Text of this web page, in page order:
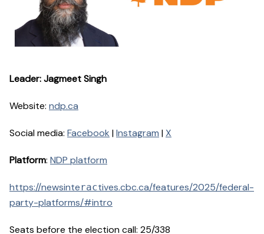
Leader: Jagmeet Singh
Website: ndp.ca
Social media: Facebook |Instagram |X
Platform: NDP platform
https://newsinteractives.cbc.ca/features/2025/federal-
party-platforms/#intro
Seats before the election call: 25/338